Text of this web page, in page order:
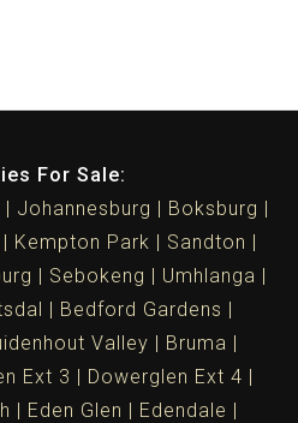
For Sale:
Johannesburg
Boksburg
Kempton Park
Sandton
Sebokeng
Umhlanga
Bedford Gardens
Valley
Bruma
Ext 3
Dowerglen Ext 4
Eden Glen
Edendale